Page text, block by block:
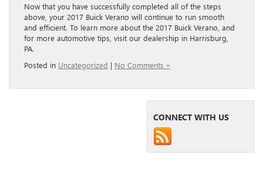
Now that you have successfully completed all of the steps
above, your 2017 Buick Verano will continue to run smooth
and efficient. To learn more about the 2017 Buick Verano, and
for more automotive tips, visit our dealership in Harrisburg,
PA.
Posted in Uncategorized | No Comments »
CONNECT WITH US